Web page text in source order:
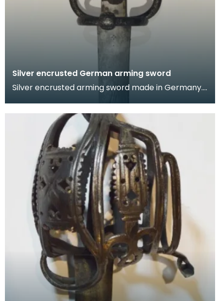
Silver encrusted German arming sword
Silver encrusted arming sword made in Germany.